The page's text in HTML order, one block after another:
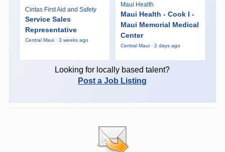
Cintas First Aid and Safety
Service Sales
Representative
Central Maui · 3 weeks ago
Maui Health
Maui Health - Cook I -
Maui Memorial Medical
Center
Central Maui · 2 days ago
Looking for locally based talent?
Post a Job Listing